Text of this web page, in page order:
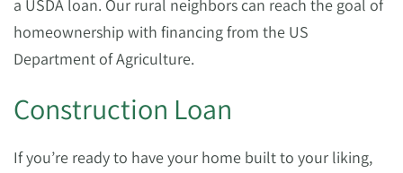
a USDA loan. Our rural neighbors can reach the goal of
homeownership with financing from the US
Department of Agriculture.
Construction Loan
If you’re ready to have your home built to your liking,